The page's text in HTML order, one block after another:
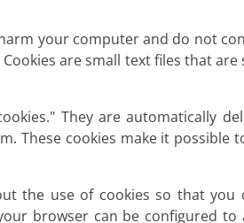
your computer and do not
are small text files that
They are automatically
These cookies make it possible
the use of cookies so that you
browser can be configured to